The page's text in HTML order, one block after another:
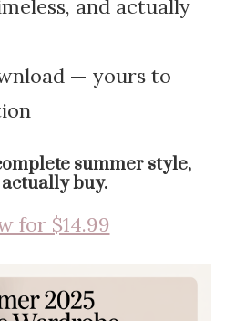
and actually
— yours to
summer style,
buy.
for $14.99